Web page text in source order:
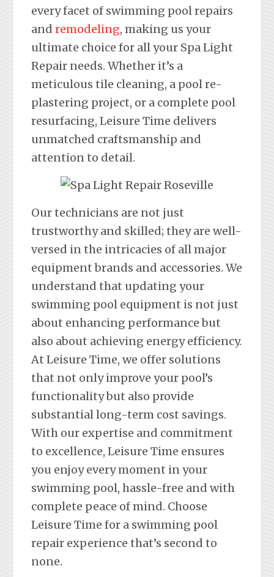
every facet of swimming pool repairs
and remodeling, making us your
ultimate choice for all your Spa Light
Repair needs. Whether it’s a
meticulous tile cleaning, a pool re-
plastering project, or a complete pool
resurfacing, Leisure Time delivers
unmatched craftsmanship and
attention to detail.
Our technicians are not just
trustworthy and skilled; they are well-
versed in the intricacies of all major
equipment brands and accessories. We
understand that updating your
swimming pool equipment is not just
about enhancing performance but
also about achieving energy efficiency.
At Leisure Time, we offer solutions
that not only improve your pool’s
functionality but also provide
substantial long-term cost savings.
With our expertise and commitment
to excellence, Leisure Time ensures
you enjoy every moment in your
swimming pool, hassle-free and with
complete peace of mind. Choose
Leisure Time for a swimming pool
repair experience that’s second to
none.